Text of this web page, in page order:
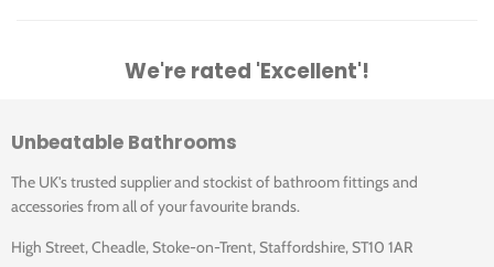
We're rated 'Excellent'!
Unbeatable Bathrooms
The UK's trusted supplier and stockist of bathroom fittings and
accessories from all of your favourite brands.
High Street, Cheadle, Stoke-on-Trent, Staffordshire, ST10 1AR